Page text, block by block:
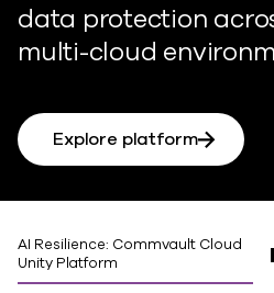
data protection
multi-cloud
Explore platform
AI Resilience: Commvault Cloud
Unity Platform